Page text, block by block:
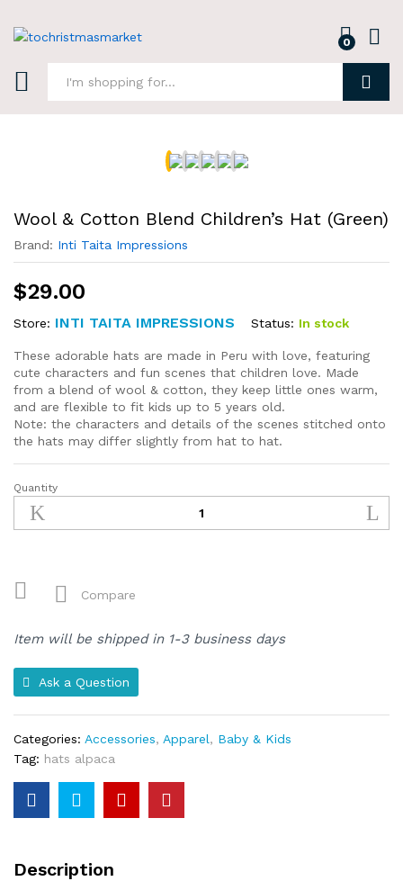
0
Wool & Cotton Blend Children’s Hat (Green)
Brand: Inti Taita Impressions
$29.00
Store: INTI TAITA IMPRESSIONS Status: In stock
These adorable hats are made in Peru with love, featuring
cute characters and fun scenes that children love. Made
from a blend of wool & cotton, they keep little ones warm,
and are flexible to fit kids up to 5 years old.
Note: the characters and details of the scenes stitched onto
the hats may differ slightly from hat to hat.
Wool
Cotton
Quantity
Compare
Item will be shipped in 1-3 business days
Ask a Question
Categories: Accessories, Apparel, Baby & Kids
Tag: hats alpaca
Description